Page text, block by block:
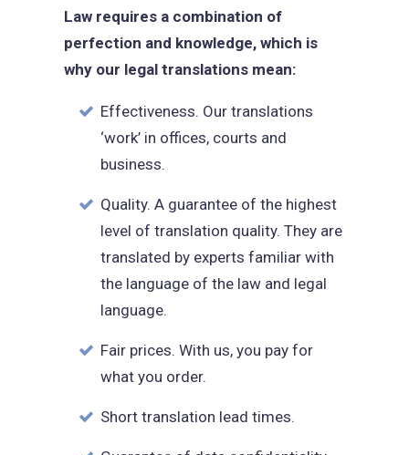
Law requires a combination of
perfection and knowledge, which is
why our legal translations mean:
Effectiveness. Our translations
‘work’ in offices, courts and
business.
Quality. A guarantee of the highest
level of translation quality. They are
translated by experts familiar with
the language of the law and legal
language.
Fair prices. With us, you pay for
what you order.
Short translation lead times.